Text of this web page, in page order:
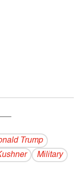
Trump
Military